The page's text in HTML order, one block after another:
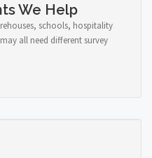
We Help
schools, hospitality
all need different survey